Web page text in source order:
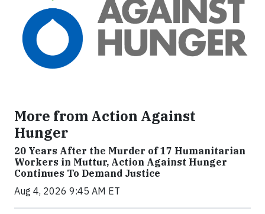
More from Action Against
Hunger
20 Years After the Murder of 17 Humanitarian
Workers in Muttur, Action Against Hunger
Continues To Demand Justice
Aug 4, 2026 9:45 AM ET